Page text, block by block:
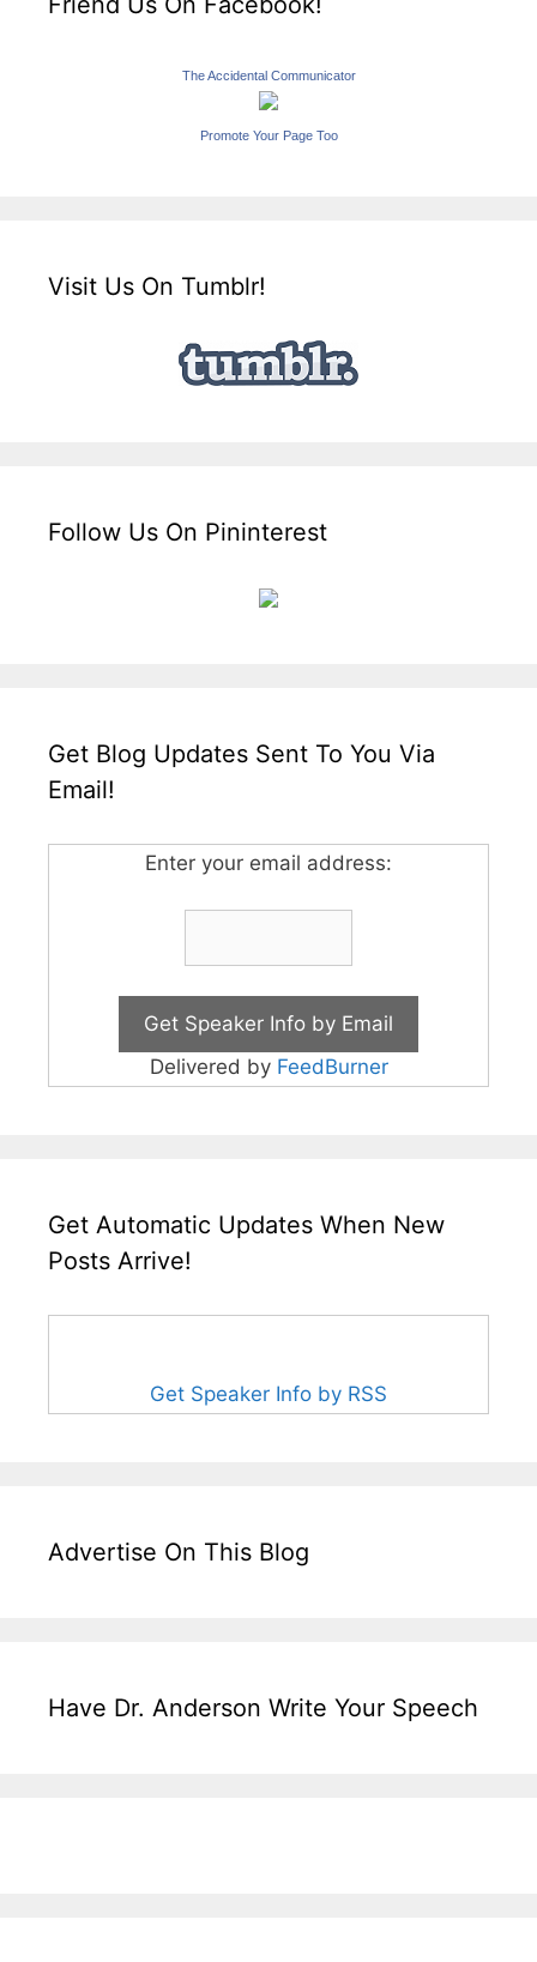
The Accidental Communicator
Promote Your Page Too
Visit Us On Tumblr!
Follow Us On Pininterest
Get Blog Updates Sent To You Via
Email!
Enter your email address:
Delivered by FeedBurner
Get Automatic Updates When New
Posts Arrive!
Get Speaker Info by RSS
Advertise On This Blog
Have Dr. Anderson Write Your Speech